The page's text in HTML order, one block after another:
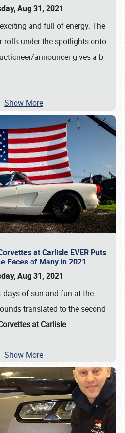
Aug 31, 2021
and full of energy. The
rolls under the spotlights onto
announcer gives a b
…
Show More
at Carlisle EVER Puts
Faces of Many in 2021
Aug 31, 2021
days of sun and fun at the
translated to the second
at Carlisle …
Show More